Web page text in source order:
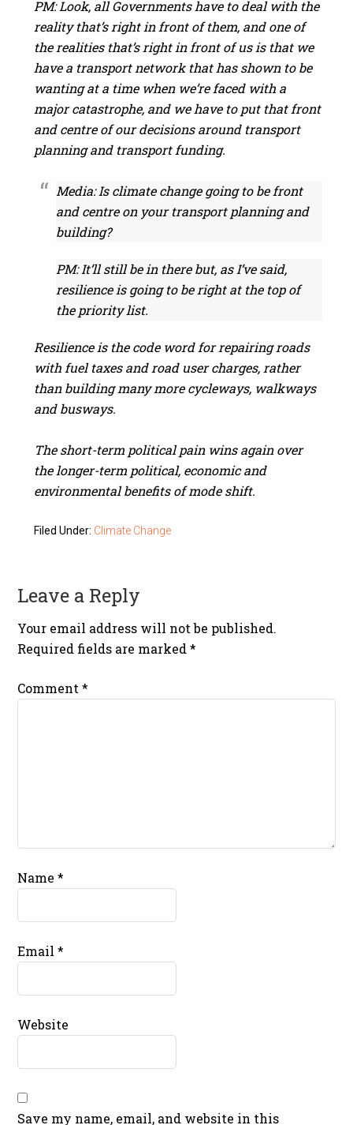
PM: Look, all Governments have to deal with the
reality that’s right in front of them, and one of
the realities that’s right in front of us is that we
have a transport network that has shown to be
wanting at a time when we’re faced with a
major catastrophe, and we have to put that front
and centre of our decisions around transport
planning and transport funding.
Media: Is climate change going to be front
and centre on your transport planning and
building?
PM: It’ll still be in there but, as I’ve said,
resilience is going to be right at the top of
the priority list.
Resilience is the code word for repairing roads
with fuel taxes and road user charges, rather
than building many more cycleways, walkways
and busways.
The short-term political pain wins again over
the longer-term political, economic and
environmental benefits of mode shift.
Filed Under: Climate Change
Leave a Reply
Your email address will not be published.
Required fields are marked*
Comment*
Name*
Email*
Website
Save my name, email, and website in this